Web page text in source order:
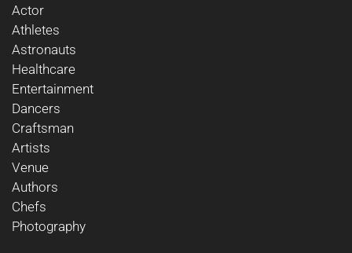
Actor
Athletes
Astronauts
Healthcare
Entertainment
Dancers
Craftsman
Artists
Venue
Authors
Chefs
Photography